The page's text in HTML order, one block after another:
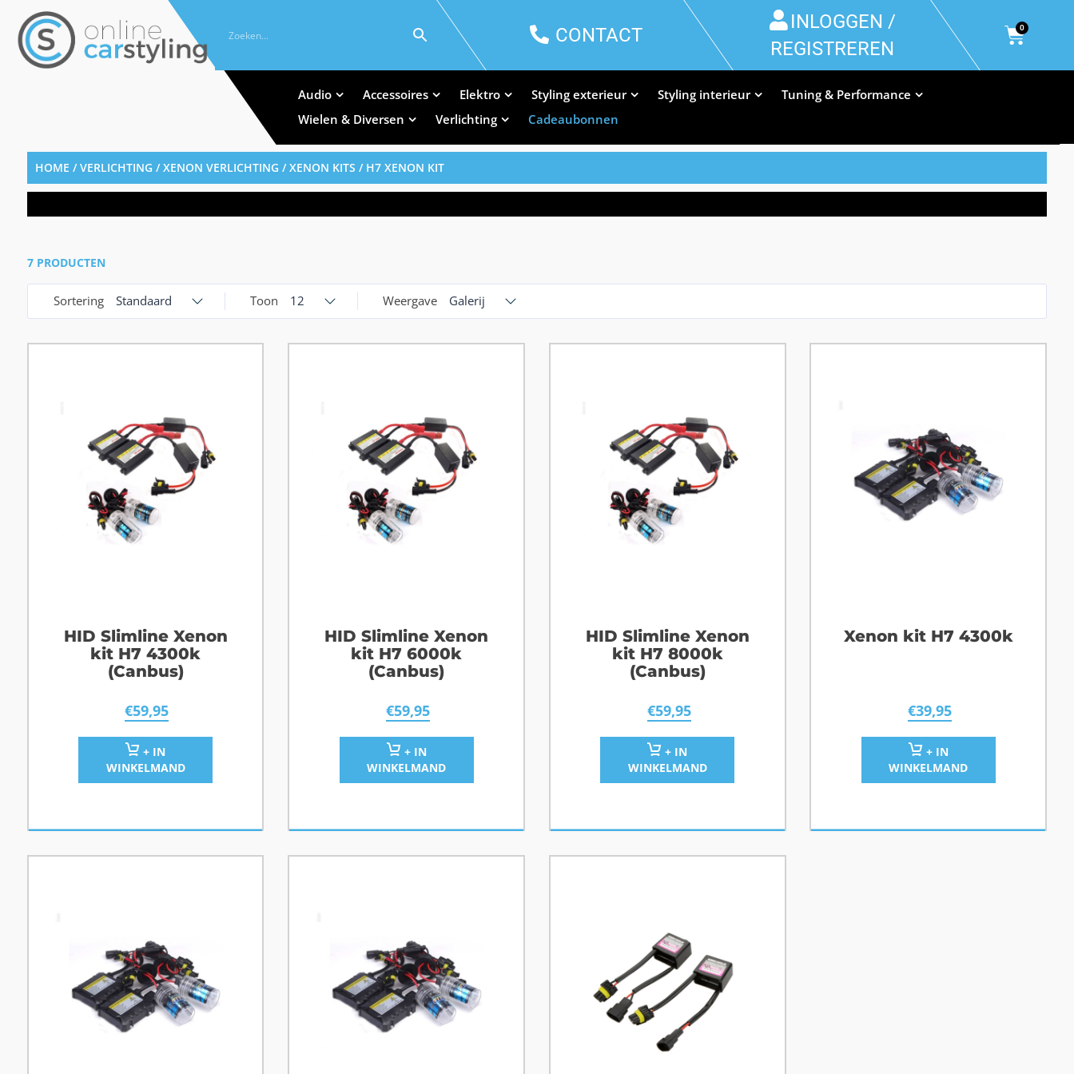
CONTACT
INLOGGEN /
REGISTREREN
0
Audio Accessoires Elektro Styling exterieur Styling interieur
Tuning & Performance
Wielen & Diversen
Verlichting Cadeaubonnen
HOME /VERLICHTING /XENON VERLICHTING /XENON KITS / H7 XENON KIT
7 PRODUCTEN
Sortering Standaard Toon 12 Weergave Galerij
HID Slimline Xenon
kit H7 4300k
(Canbus)
€59,95
+ IN
WINKELMAND
HID Slimline Xenon
kit H7 6000k
(Canbus)
€59,95
+ IN
WINKELMAND
HID Slimline Xenon
kit H7 8000k
(Canbus)
€59,95
+ IN
WINKELMAND
Xenon kit H7 4300k
€39,95
+ IN
WINKELMAND